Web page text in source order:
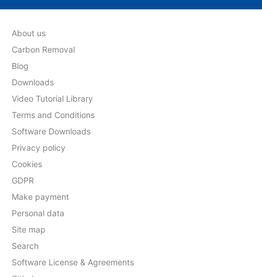
About us
Carbon Removal
Blog
Downloads
Video Tutorial Library
Terms and Conditions
Software Downloads
Privacy policy
Cookies
GDPR
Make payment
Personal data
Site map
Search
Software License & Agreements